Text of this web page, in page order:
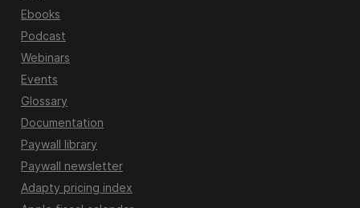
Ebooks
Podcast
Webinars
Events
Glossary
Documentation
Paywall library
Paywall newsletter
Adapty pricing index